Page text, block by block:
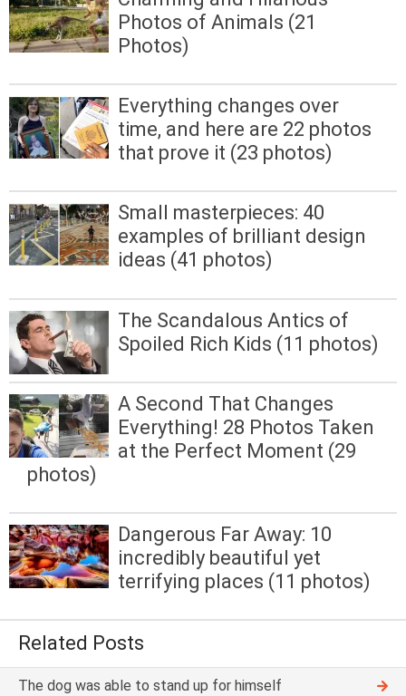
Photos of Animals (21
Photos)
Everything changes over
time, and here are 22 photos
that prove it (23 photos)
Small masterpieces: 40
examples of brilliant design
ideas (41 photos)
The Scandalous Antics of
Spoiled Rich Kids (11 photos)
A Second That Changes
Everything! 28 Photos Taken
at the Perfect Moment (29
photos)
Dangerous Far Away: 10
incredibly beautiful yet
terrifying places (11 photos)
Related Posts
The dog was able to stand up for himself